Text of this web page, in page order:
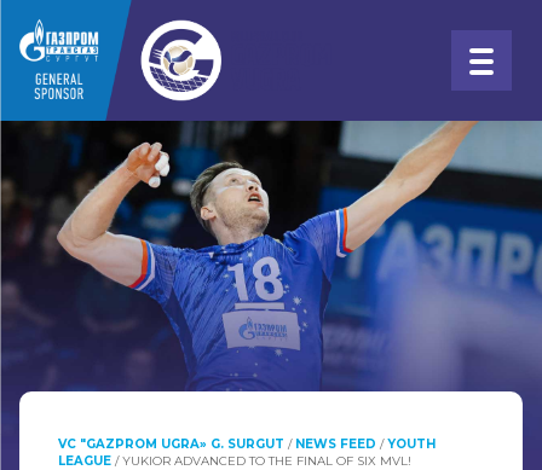
VC "GAZPROM UGRA» G. SURGUT / NEWS FEED /YOUTH
LEAGUE /YUKIOR ADVANCED TO THE FINAL OF SIX MVL!